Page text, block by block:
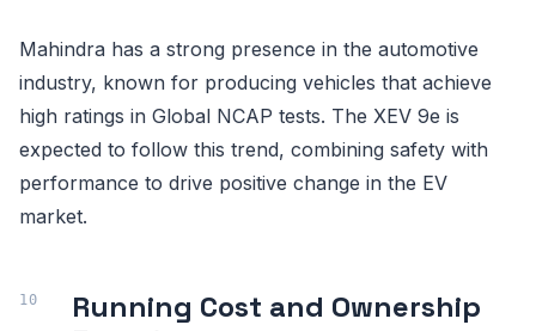
Mahindra has a strong presence in the automotive
industry, known for producing vehicles that achieve
high ratings in Global NCAP tests. The XEV 9e is
expected to follow this trend, combining safety with
performance to drive positive change in the EV
market.
Running Cost and Ownership